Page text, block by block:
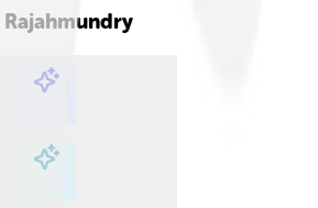
Rajahmundry
Explore with ChatDino